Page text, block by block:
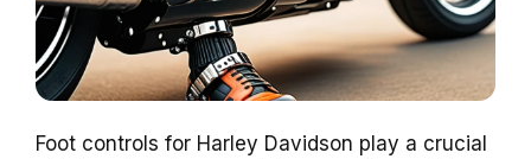
Foot controls for Harley Davidson play a crucial